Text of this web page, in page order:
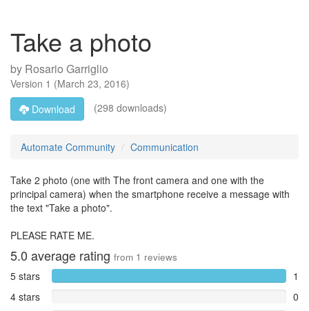
Take a photo
by Rosario Garriglio
Version 1 (March 23, 2016)
Download
(298 downloads)
Automate Community Communication
Take 2 photo (one with The front camera and one with the
principal camera) when the smartphone receive a message with
the text "Take a photo".
PLEASE RATE ME.
5.0 average rating from 1 reviews
5 stars
1
4 stars
0